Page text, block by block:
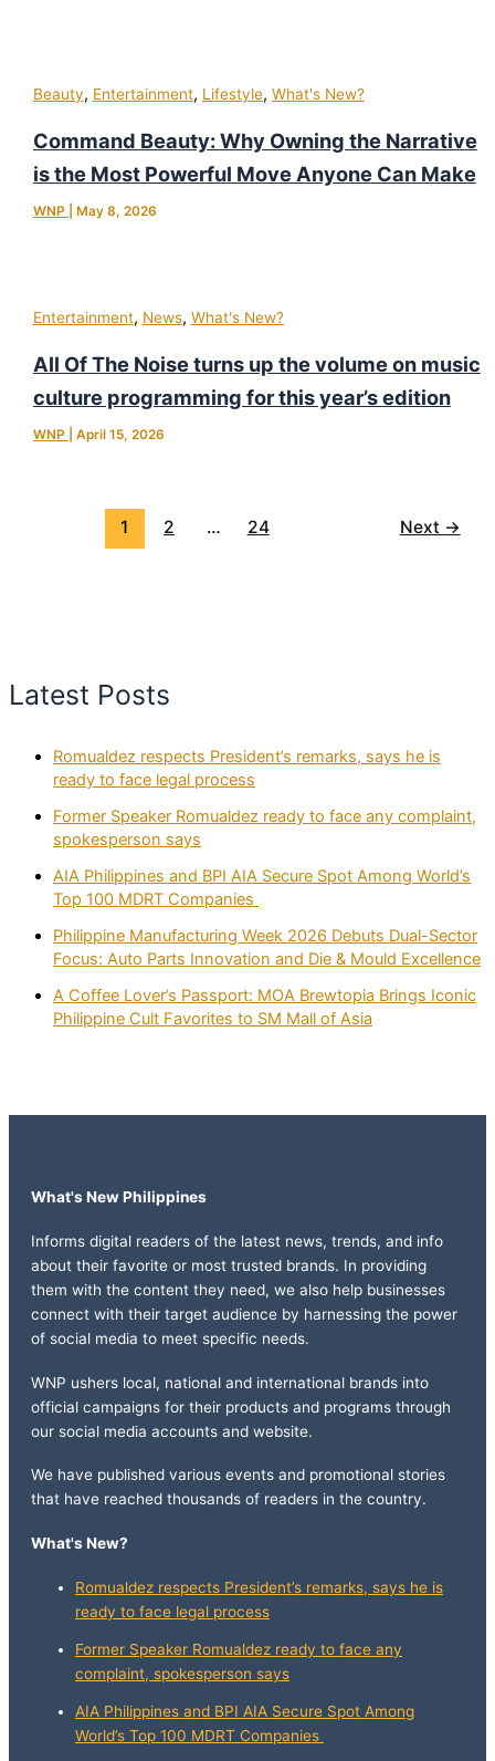
Beauty, Entertainment, Lifestyle, What's New?
Command Beauty: Why Owning the Narrative
is the Most Powerful Move Anyone Can Make
WNP May 8, 2026
Entertainment, News, What's New?
All Of The Noise turns up the volume on music
culture programming for this year’s edition
WNP April 15, 2026
1 2 … 24 Next →
Latest Posts
Romualdez respects President’s remarks, says he is
ready to face legal process
Former Speaker Romualdez ready to face any complaint,
spokesperson says
AIA Philippines and BPI AIA Secure Spot Among World’s
Top 100 MDRT Companies
Philippine Manufacturing Week 2026 Debuts Dual-Sector
Focus: Auto Parts Innovation and Die & Mould Excellence
A Coffee Lover’s Passport: MOA Brewtopia Brings Iconic
Philippine Cult Favorites to SM Mall of Asia
What's New Philippines
Informs digital readers of the latest news, trends, and info
about their favorite or most trusted brands. In providing
them with the content they need, we also help businesses
connect with their target audience by harnessing the power
of social media to meet specific needs.
WNP ushers local, national and international brands into
official campaigns for their products and programs through
our social media accounts and website.
We have published various events and promotional stories
that have reached thousands of readers in the country.
What's New?
Romualdez respects President’s remarks, says he is
ready to face legal process
Former Speaker Romualdez ready to face any
complaint, spokesperson says
AIA Philippines and BPI AIA Secure Spot Among
World’s Top 100 MDRT Companies